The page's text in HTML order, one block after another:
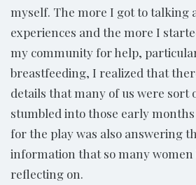
myself. The more I got to talking
experiences and the more I
my community for help,
breastfeeding, I realized that
details that many of us were sort
stumbled into those early
for the play was also answering
information that so many
reflecting on.